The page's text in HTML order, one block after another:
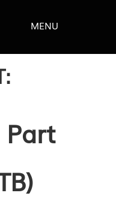
MENU
Part